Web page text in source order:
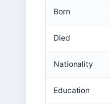
Born
Died
Nationality
Education